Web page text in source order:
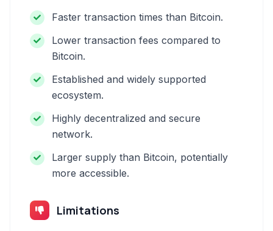
Faster transaction times than Bitcoin.
Lower transaction fees compared to
Bitcoin.
Established and widely supported
ecosystem.
Highly decentralized and secure
network.
Larger supply than Bitcoin, potentially
more accessible.
Limitations